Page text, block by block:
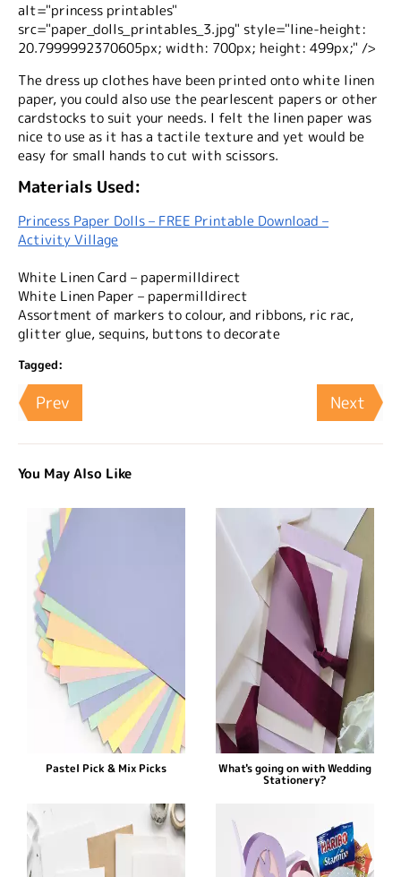
alt="princess printables"
src="paper_dolls_printables_3.jpg" style="line-height:
20.7999992370605px; width: 700px; height: 499px;" />
The dress up clothes have been printed onto white linen
paper, you could also use the pearlescent papers or other
cardstocks to suit your needs. I felt the linen paper was
nice to use as it has a tactile texture and yet would be
easy for small hands to cut with scissors.
Materials Used:
Princess Paper Dolls – FREE Printable Download –
Activity Village
White Linen Card – papermilldirect
White Linen Paper – papermilldirect
Assortment of markers to colour, and ribbons, ric rac,
glitter glue, sequins, buttons to decorate
Tagged:
Prev Next
You May Also Like
Pastel Pick & Mix Picks What's going on with Wedding
Stationery?